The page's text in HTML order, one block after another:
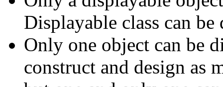
Displayable class can be
Only one object can be
construct and design as